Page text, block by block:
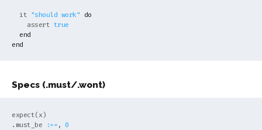
  it
"should work"
do
    assert
true
end
end
Specs (.must/.wont)
expect(x)
.must_be
:== , 0